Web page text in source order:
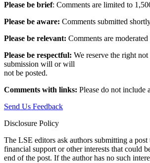
Please be brief: Comments are limited to
Please be aware: Comments submitted
Please be relevant: Comments are
Please be respectful: We reserve the right
submission will or will
not be posted.‎
Comments with links: Please do not
Send Us Feedback
Disclosure Policy
The LSE editors ask authors submitting a
financial support or other interests that could
end of the post. If the author has no such